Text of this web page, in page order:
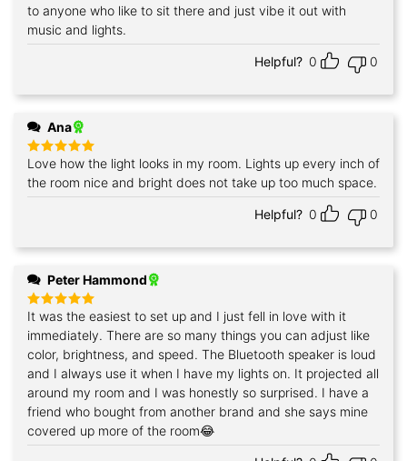
to anyone who like to sit there and just vibe it out with
music and lights.
Helpful? 0 0
Ana
Rated5
out of 5
Love how the light looks in my room. Lights up every inch of
the room nice and bright does not take up too much space.
Helpful? 0 0
Peter Hammond
Rated5
out of 5
It was the easiest to set up and I just fell in love with it
immediately. There are so many things you can adjust like
color, brightness, and speed. The Bluetooth speaker is loud
and I always use it when I have my lights on. It projected all
around my room and I was honestly so surprised. I have a
friend who bought from another brand and she says mine
covered up more of the room😂